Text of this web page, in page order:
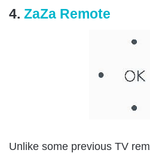
4. ZaZa Remote
Unlike some previous TV